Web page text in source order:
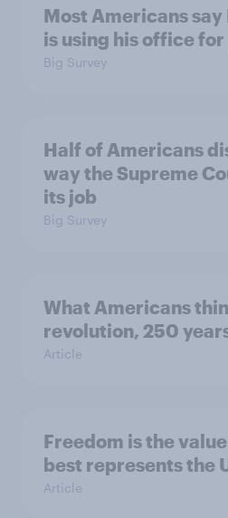
Most Americans say
is using his office
Big Survey
Half of Americans
way the Supreme
its job
Big Survey
What Americans
revolution, 250
Article
Freedom is the
best represents the
Article